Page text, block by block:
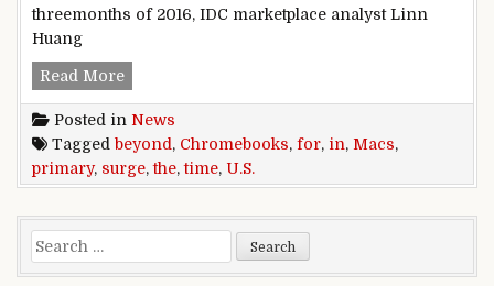
threemonths of 2016, IDC marketplace analyst Linn
Huang
Read MoreChromebooks surge beyond Macs in the U.S.
Posted in News
Tagged beyond , Chromebooks, for, in, Macs,
primary, surge,the,time, U.S.
Search for: